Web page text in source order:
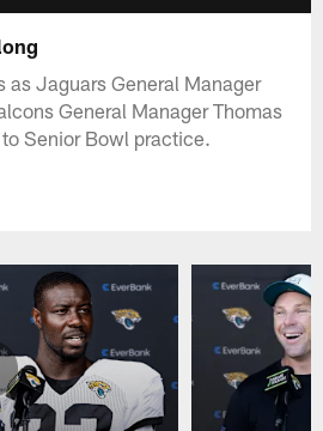
as Jaguars General Manager
General Manager Thomas
Senior Bowl practice.